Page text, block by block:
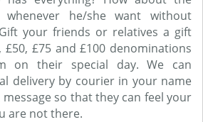
he/she want without
your friends or relatives a gift
£75 and £100 denominations
on their special day. We can
delivery by courier in your name
so that they can feel your
are not there.